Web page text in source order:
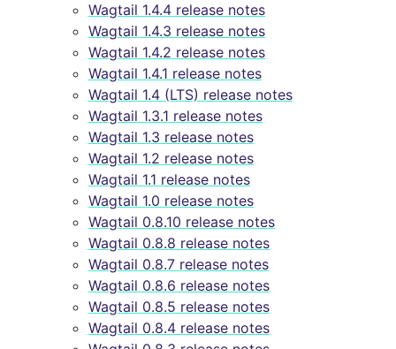
Wagtail 1.4.4 release notes
Wagtail 1.4.3 release notes
Wagtail 1.4.2 release notes
Wagtail 1.4.1 release notes
Wagtail 1.4 (LTS) release notes
Wagtail 1.3.1 release notes
Wagtail 1.3 release notes
Wagtail 1.2 release notes
Wagtail 1.1 release notes
Wagtail 1.0 release notes
Wagtail 0.8.10 release notes
Wagtail 0.8.8 release notes
Wagtail 0.8.7 release notes
Wagtail 0.8.6 release notes
Wagtail 0.8.5 release notes
Wagtail 0.8.4 release notes